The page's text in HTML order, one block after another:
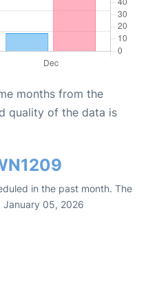
months from the
quality of the data is
in the past month. The
January 05, 2026